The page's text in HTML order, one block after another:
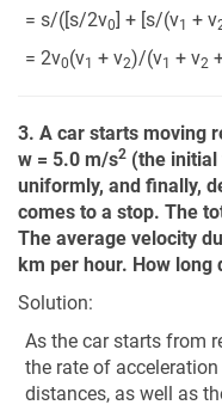
= s/([s/2v0] + [s/(v1 + v
= 2v0(v1 + v2)/(v1 + v2
3. A car starts moving
w = 5.0 m/s2 (the initial
uniformly, and finally,
comes to a stop. The
The average velocity
km per hour. How long
Solution:
As the car starts from
the rate of
distances, as well as